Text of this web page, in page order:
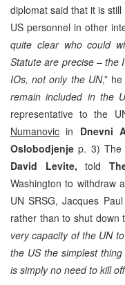
diplomat said that it is
US personnel in other
quite clear who could
Statute are precise – the
IOs, not only the UN,”
remain included in the
representative to the
Numanovic in Dnevni
Oslobodjenje p. 3) The
David Levite, told
Washington to withdraw
UN SRSG, Jacques
rather than to shut down
very capacity of the UN
the US the simplest
is simply no need to kill